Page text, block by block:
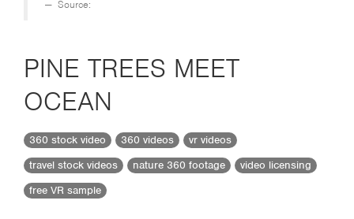
Source:
PINE TREES MEET
OCEAN
360 stock video 360 videos
vr videos
travel stock videos
nature 360 footage
video licensing
free VR sample